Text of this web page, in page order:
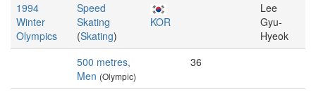
1994
Winter
Olympics
Speed
Skating
(Skating)
KOR
Lee
Gyu-
Hyeok
500 metres,
Men (Olympic)
36